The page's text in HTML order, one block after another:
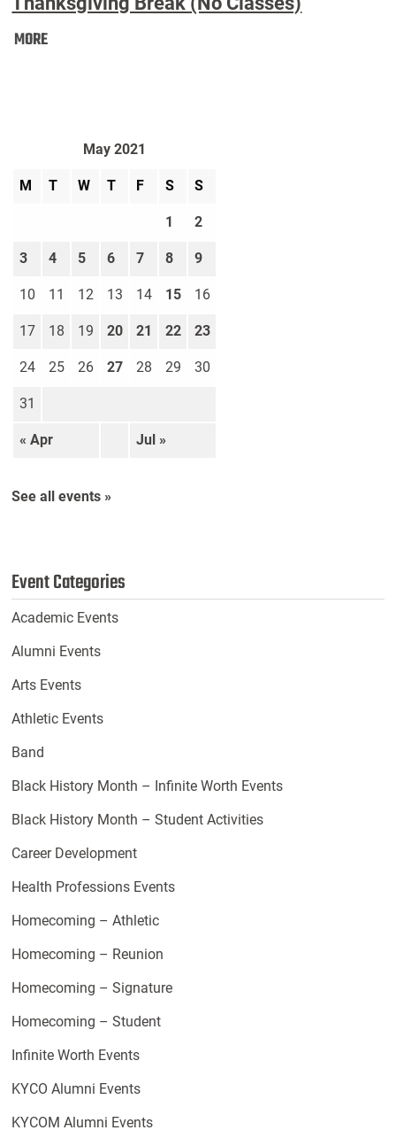
MOREThanksgiving
May 2021
M T W T F S S
« Apr Jul »
1 2
3 4 5 6 7 8 9
10 11 12 13 14 15 16
17 18 19 20 21 22 23
24 25 26 27 28 29 30
31
See all events »
Event Categories
Academic Events
Alumni Events
Arts Events
Athletic Events
Band
Black History Month – Infinite Worth Events
Black History Month – Student Activities
Career Development
Health Professions Events
Homecoming – Athletic
Homecoming – Reunion
Homecoming – Signature
Homecoming – Student
Infinite Worth Events
KYCO Alumni Events
KYCOM Alumni Events